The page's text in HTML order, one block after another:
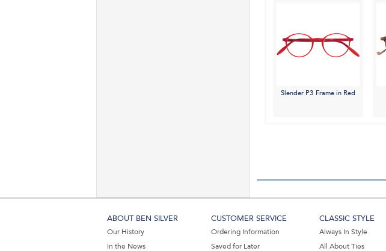
Slender P3 Frame in Red
ABOUT BEN SILVER
Our History
In the News
CUSTOMER SERVICE
Ordering Information
Saved for Later
CLASSIC STYLE
Always In Style
All About Ties